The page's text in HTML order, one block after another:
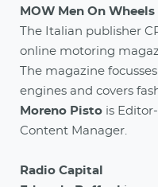
MOW Men On Wheels
The Italian publisher
online motoring
The magazine
engines and covers
Moreno Pisto is
Content Manager.
Radio Capital